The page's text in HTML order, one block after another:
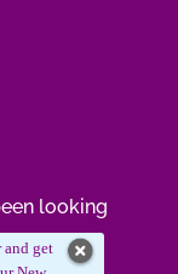
looking
and get